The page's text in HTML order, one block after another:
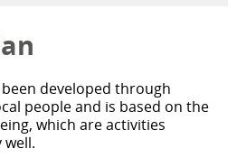
developed through
people and is based on the
which are activities